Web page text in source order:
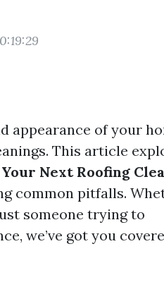
appearance of your
This article
Next Roofing
common pitfalls.
someone trying to
we’ve got you